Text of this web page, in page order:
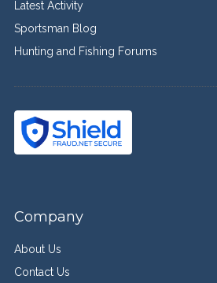
Latest Activity
Sportsman Blog
Hunting and Fishing Forums
Company
About Us
Contact Us